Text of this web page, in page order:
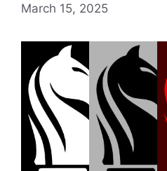
March 15, 2025